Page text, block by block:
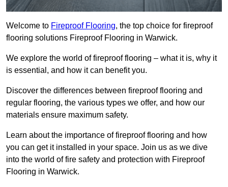
Welcome to Fireproof Flooring, the top choice for fireproof
flooring solutions Fireproof Flooring in Warwick.
We explore the world of fireproof flooring – what it is, why it
is essential, and how it can benefit you.
Discover the differences between fireproof flooring and
regular flooring, the various types we offer, and how our
materials ensure maximum safety.
Learn about the importance of fireproof flooring and how
you can get it installed in your space. Join us as we dive
into the world of fire safety and protection with Fireproof
Flooring in Warwick.